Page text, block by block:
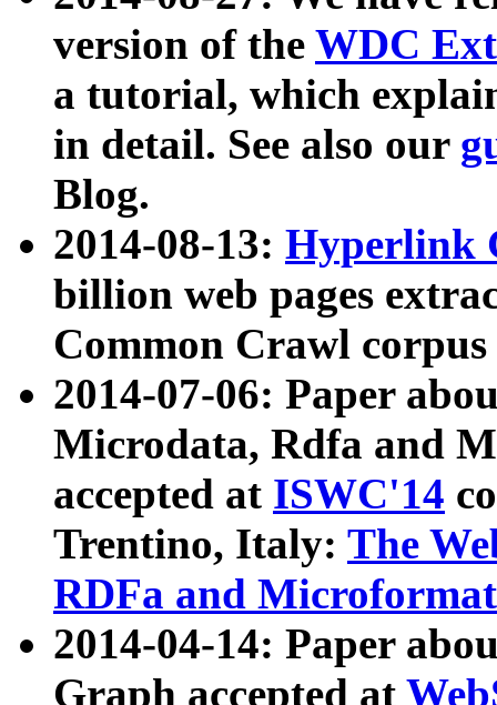
version of the WDC
a tutorial, which
in detail. See also our
Blog.
2014-08-13: Hyperlink
billion web pages
Common Crawl
2014-07-06: Paper
Microdata, Rdfa and
accepted at ISWC'14
Trentino, Italy: The
RDFa and Microformat
2014-04-14: Paper
Graph accepted at